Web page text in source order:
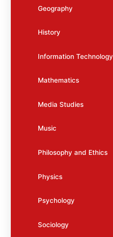
Geography
History
Information Technology
Mathematics
Media Studies
Music
Philosophy and Ethics
Physics
Psychology
Sociology